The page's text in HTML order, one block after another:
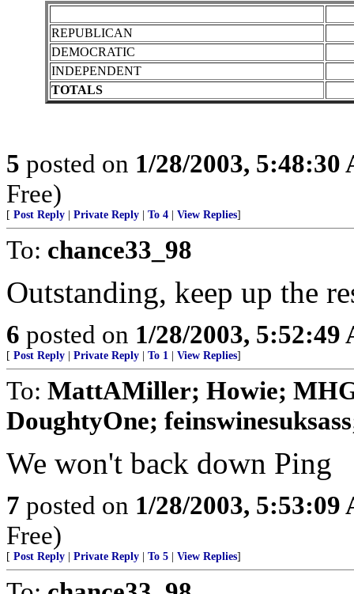
REPUBLICAN
DEMOCRATIC
INDEPENDENT
TOTALS
5 posted on 1/28/2003, 5:48:30
Free)
[ Post Reply | Private Reply | To 4 | View Replies]
To: chance33_98
Outstanding, keep up the
6 posted on 1/28/2003, 5:52:49
[ Post Reply | Private Reply | To 1 | View Replies]
To: MattAMiller; Howie;
DoughtyOne;
We won't back down Ping
7 posted on 1/28/2003, 5:53:09
Free)
[ Post Reply | Private Reply | To 5 | View Replies]